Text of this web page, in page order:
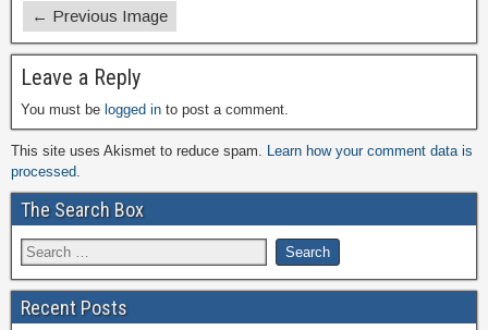
← Previous Image
Leave a Reply
You must be logged in to post a comment.
This site uses Akismet to reduce spam. Learn how your comment data is
processed.
The Search Box
Recent Posts